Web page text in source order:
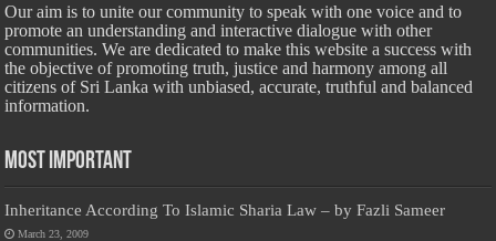
Our aim is to unite our community to speak with one voice and to
promote an understanding and interactive dialogue with other
communities. We are dedicated to make this website a success with
the objective of promoting truth, justice and harmony among all
citizens of Sri Lanka with unbiased, accurate, truthful and balanced
information.
Most Important
Inheritance According To Islamic Sharia Law – by Fazli Sameer
March 23, 2009